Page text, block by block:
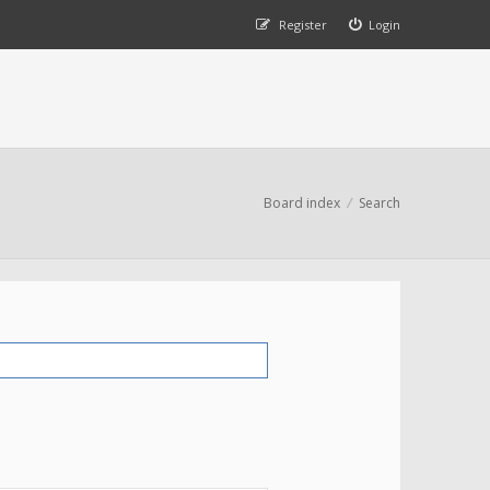
Login
Register
Board index Search